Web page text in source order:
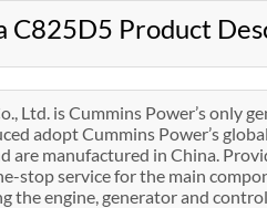
C825D5 Product
Ltd. is Cummins Power’s only
adopt Cummins Power’s
are manufactured in China.
stop service for the main
the engine, generator and